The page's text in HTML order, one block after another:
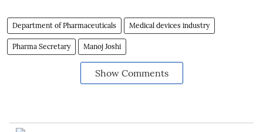
Department of Pharmaceuticals Medical devices industry
Pharma Secretary Manoj Joshi
Show Comments